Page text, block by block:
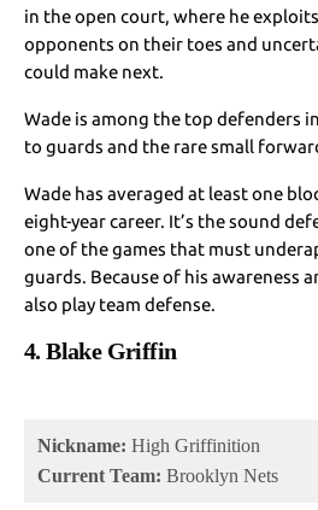
in the open court, where he
opponents on their toes and
could make next.
Wade is among the top defenders
to guards and the rare small
Wade has averaged at least one
eight-year career. It’s the sound
one of the games that must
guards. Because of his awareness
also play team defense.
4. Blake Griffin
Nickname: High Griffinition
Current Team: Brooklyn Nets